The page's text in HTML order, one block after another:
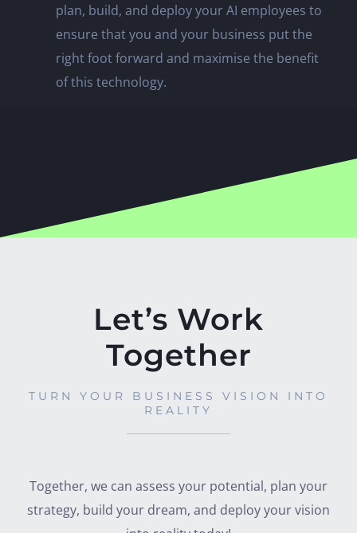
plan, build, and deploy your AI employees to
ensure that you and your business put the
right foot forward and maximise the benefit
of this technology.
Let’s Work
Together
TURN YOUR BUSINESS VISION INTO
REALITY
Together, we can assess your potential, plan your
strategy, build your dream, and deploy your vision